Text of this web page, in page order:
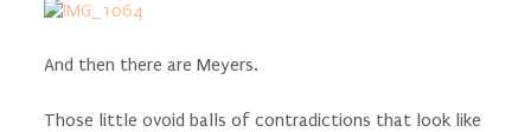
And then there are Meyers.
Those little ovoid balls of contradictions that look like